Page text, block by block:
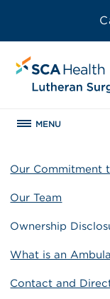
MENU
Our Commitment
Our Team
Ownership
What is an
Contact and